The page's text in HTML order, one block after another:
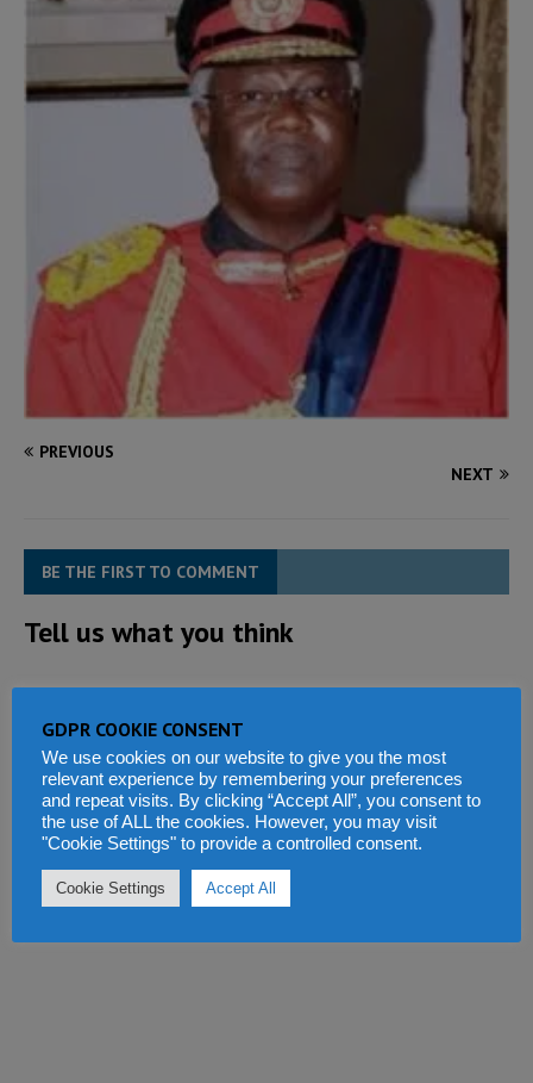
PREVIOUS
NEXT
BE THE FIRST TO COMMENT
Tell us what you think
GDPR COOKIE CONSENT
We use cookies on our website to give you the most
relevant experience by remembering your preferences
and repeat visits. By clicking “Accept All”, you consent to
the use of ALL the cookies. However, you may visit
"Cookie Settings" to provide a controlled consent.
Cookie Settings Accept All